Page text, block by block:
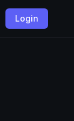
Login